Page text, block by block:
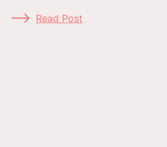
Read Post